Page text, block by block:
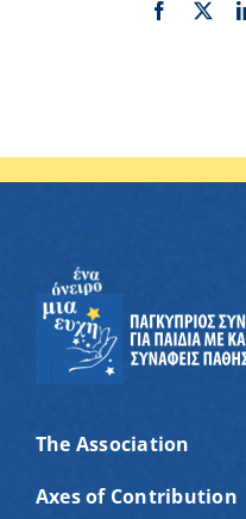
Facebook
X
The Association
Axes of Contribution